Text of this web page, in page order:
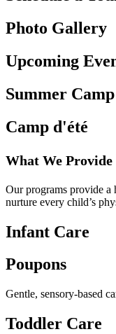
Photo Gallery
Upcoming
Summer Camp
Camp d'été
What We Provide
Our programs provide a
nurture every child’s
Infant Care
Poupons
Gentle, sensory-based
Toddler Care